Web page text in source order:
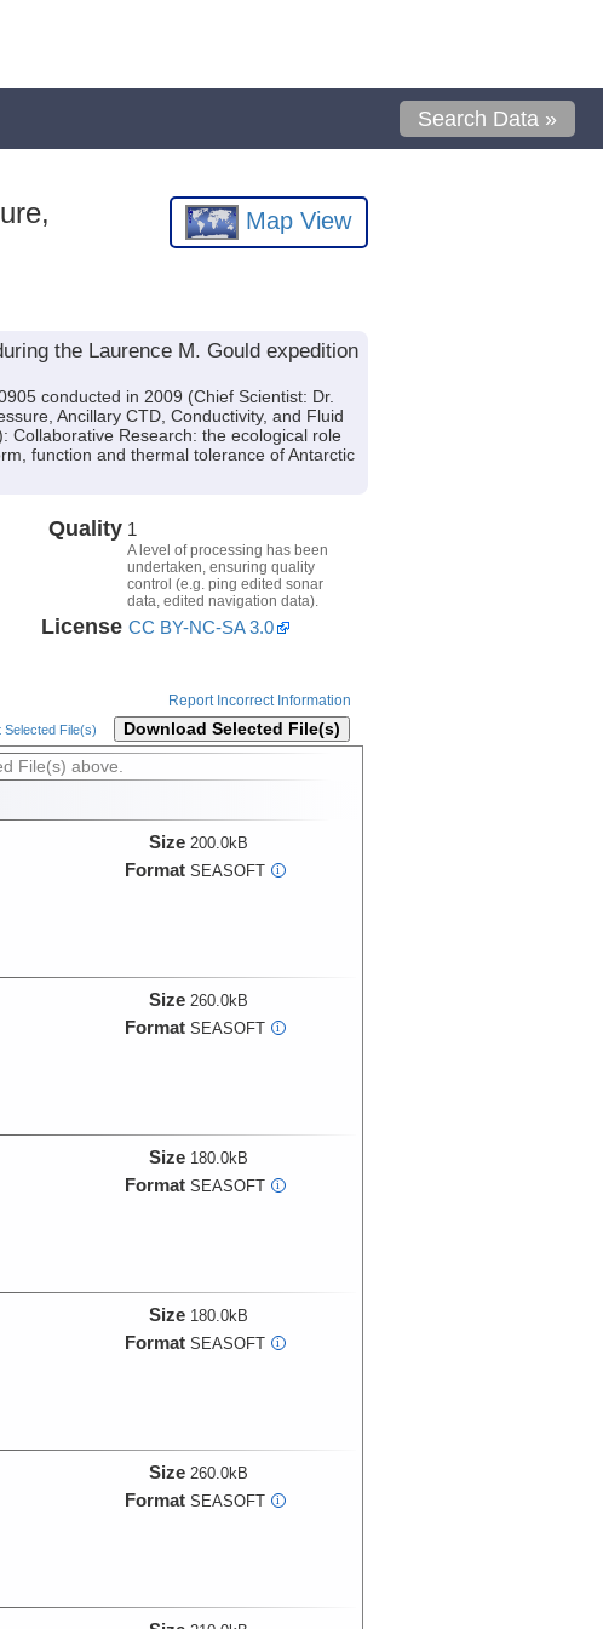
Search Data »
Map View
the Laurence M. Gould expedition
conducted in 2009 (Chief Scientist: Dr.
Ancillary CTD, Conductivity, and Fluid
Collaborative Research: the ecological role
function and thermal tolerance of Antarctic
Quality 1
A level of processing has been
undertaken, ensuring quality
control (e.g. ping edited sonar
data, edited navigation data).
License CC BY-NC-SA 3.0
Report Incorrect Information
Selected File(s) Download Selected File(s)
File(s) above.
Size 200.0kB
Format SEASOFT i
Size 260.0kB
Format SEASOFT i
Size 180.0kB
Format SEASOFT i
Size 180.0kB
Format SEASOFT i
Size 260.0kB
Format SEASOFT i